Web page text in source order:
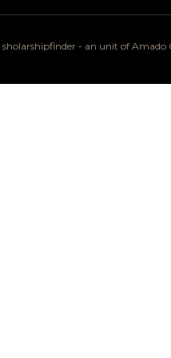
sholarshipfinder - an unit of Amado